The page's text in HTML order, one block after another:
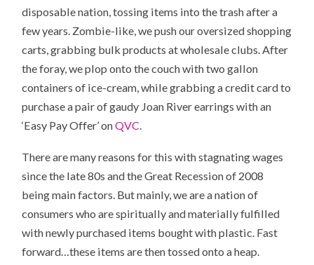
disposable nation, tossing items into the trash after a
few years. Zombie-like, we push our oversized shopping
carts, grabbing bulk products at wholesale clubs. After
the foray, we plop onto the couch with two gallon
containers of ice-cream, while grabbing a credit card to
purchase a pair of gaudy Joan River earrings with an
‘Easy Pay Offer’ onQVC.
There are many reasons for this with stagnating wages
since the late 80s and the Great Recession of 2008
being main factors. But mainly, we are a nation of
consumers who are spiritually and materially fulfilled
with newly purchased items bought with plastic. Fast
forward…these items are then tossed onto a heap.